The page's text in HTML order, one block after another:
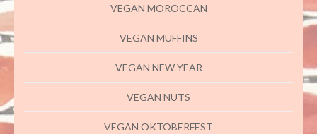
VEGAN MOROCCAN
VEGAN MUFFINS
VEGAN NEW YEAR
VEGAN NUTS
VEGAN OKTOBERFEST